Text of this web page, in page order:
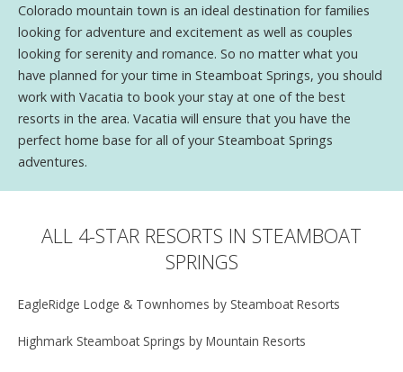
Colorado mountain town is an ideal destination for families
looking for adventure and excitement as well as couples
looking for serenity and romance. So no matter what you
have planned for your time in Steamboat Springs, you should
work with Vacatia to book your stay at one of the best
resorts in the area. Vacatia will ensure that you have the
perfect home base for all of your Steamboat Springs
adventures.
ALL 4-STAR RESORTS IN STEAMBOAT
SPRINGS
EagleRidge Lodge & Townhomes by Steamboat Resorts
Highmark Steamboat Springs by Mountain Resorts